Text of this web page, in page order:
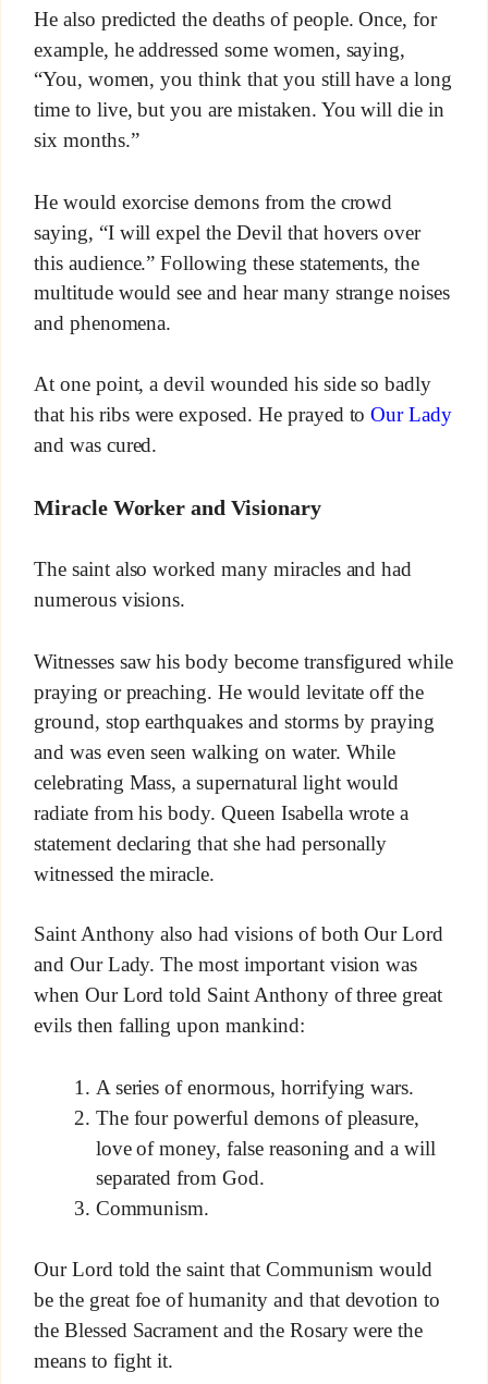
He also predicted the deaths of people. Once, for
example, he addressed some women, saying,
“You, women, you think that you still have a long
time to live, but you are mistaken. You will die in
six months.”
He would exorcise demons from the crowd
saying, “I will expel the Devil that hovers over
this audience.” Following these statements, the
multitude would see and hear many strange noises
and phenomena.
At one point, a devil wounded his side so badly
that his ribs were exposed. He prayed toOur Lady
and was cured.
Miracle Worker and Visionary
The saint also worked many miracles and had
numerous visions.
Witnesses saw his body become transfigured while
praying or preaching. He would levitate off the
ground, stop earthquakes and storms by praying
and was even seen walking on water. While
celebrating Mass, a supernatural light would
radiate from his body. Queen Isabella wrote a
statement declaring that she had personally
witnessed the miracle.
Saint Anthony also had visions of both Our Lord
and Our Lady. The most important vision was
when Our Lord told Saint Anthony of three great
evils then falling upon mankind:
A series of enormous, horrifying wars.
The four powerful demons of pleasure,
love of money, false reasoning and a will
separated from God.
Communism.
Our Lord told the saint that Communism would
be the great foe of humanity and that devotion to
the Blessed Sacrament and the Rosary were the
means to fight it.